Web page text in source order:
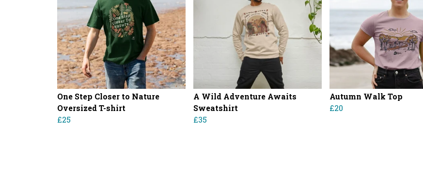
One Step Closer to Nature
Oversized T-shirt
£25
A Wild Adventure Awaits
Sweatshirt
£35
Autumn Walk Top
£20